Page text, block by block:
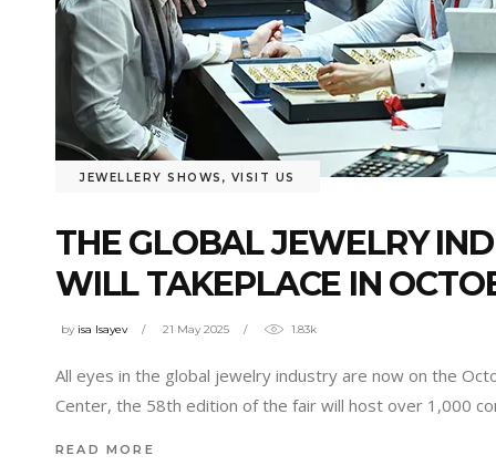
JEWELLERY SHOWS , VISIT US
THE GLOBAL JEWELRY
WILL TAKEPLACE IN
by isa Isayev 21 May 2025 1.83k
All eyes in the global jewelry industry are now on the
Center, the 58th edition of the fair will host over 1,000
READ MORE